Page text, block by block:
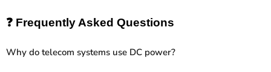
❓ Frequently Asked Questions
Why do telecom systems use DC power?